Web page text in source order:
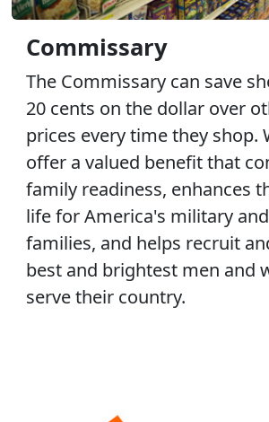
Commissary
The Commissary can save
20 cents on the dollar over
prices every time they shop.
offer a valued benefit that
family readiness, enhances
life for America's military
families, and helps recruit
best and brightest men and
serve their country.